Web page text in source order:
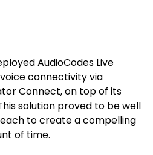
AudioCodes Live
connectivity via
Connect, on top of its
solution proved to be well
to create a compelling
of time.